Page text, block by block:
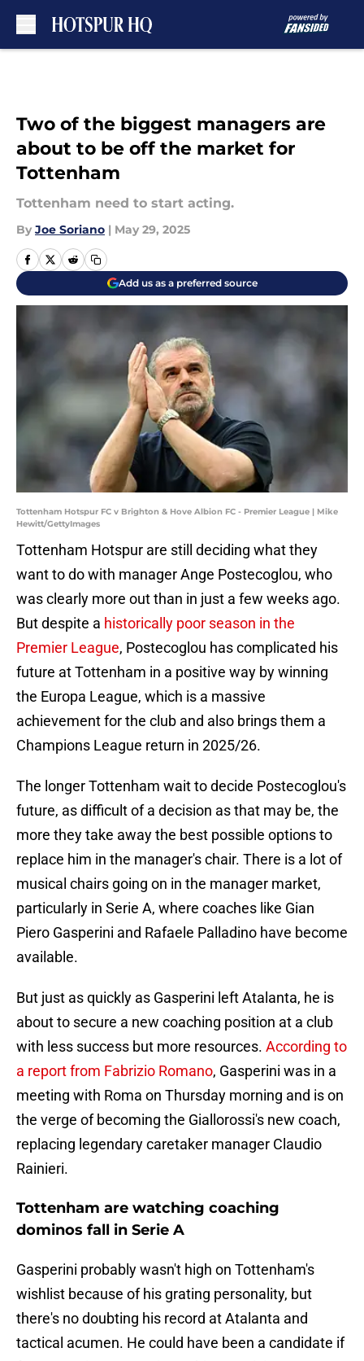
Two of the biggest managers are
about to be off the market for
Tottenham
Tottenham need to start acting.
By Joe Soriano | May 29, 2025
Add us as a preferred source
Tottenham Hotspur FC v Brighton & Hove Albion FC - Premier League | Mike
Hewitt/GettyImages
Tottenham Hotspur are still deciding what they
want to do with manager Ange Postecoglou, who
was clearly more out than in just a few weeks ago.
But despite a historically poor season in the
Premier League, Postecoglou has complicated his
future at Tottenham in a positive way by winning
the Europa League, which is a massive
achievement for the club and also brings them a
Champions League return in 2025/26.
The longer Tottenham wait to decide Postecoglou's
future, as difficult of a decision as that may be, the
more they take away the best possible options to
replace him in the manager's chair. There is a lot of
musical chairs going on in the manager market,
particularly in Serie A, where coaches like Gian
Piero Gasperini and Rafaele Palladino have become
available.
But just as quickly as Gasperini left Atalanta, he is
about to secure a new coaching position at a club
with less success but more resources. According to
a report from Fabrizio Romano, Gasperini was in a
meeting with Roma on Thursday morning and is on
the verge of becoming the Giallorossi's new coach,
replacing legendary caretaker manager Claudio
Rainieri.
Tottenham are watching coaching
dominos fall in Serie A
Gasperini probably wasn't high on Tottenham's
wishlist because of his grating personality, but
there's no doubting his record at Atalanta and
tactical acumen. He could have been a candidate if